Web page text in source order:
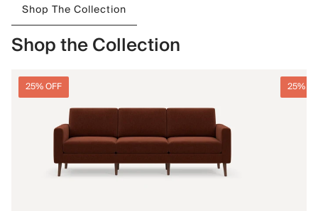
Shop The Collection
Shop the Collection
25% OFF 25%